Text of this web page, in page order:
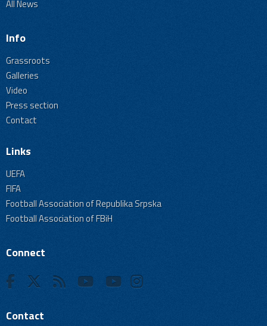
All News
Info
Grassroots
Galleries
Video
Press section
Contact
Links
UEFA
FIFA
Football Association of Republika Srpska
Football Association of FBiH
Connect
Contact